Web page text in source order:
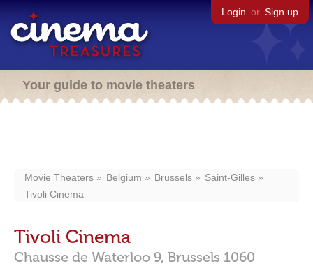
Login or Sign up
Your guide to movie theaters
Movie Theaters Belgium Brussels
Saint-Gilles
Tivoli Cinema
Tivoli Cinema
Chausse de Waterloo 9, Brussels 1060